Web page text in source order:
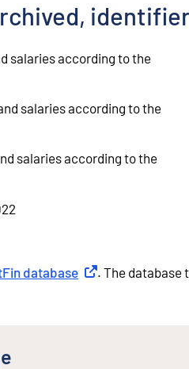
salaries according to the
salaries according to the
salaries according to the
database External link
. The database